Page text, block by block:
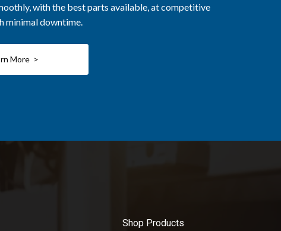
with the best parts available, at competitive
minimal downtime.
More >
Shop Products